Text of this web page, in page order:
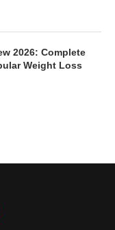
2026: Complete
Weight Loss